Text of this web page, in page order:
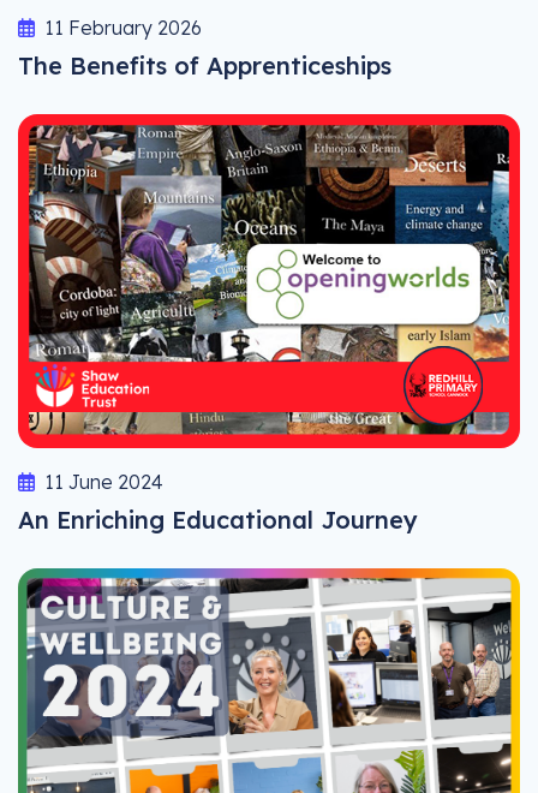
11 February 2026
The Benefits of Apprenticeships
11 June 2024
An Enriching Educational Journey